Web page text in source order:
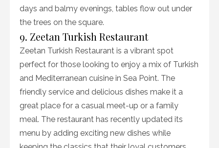
days and balmy evenings, tables flow out under
the trees on the square.
9. Zeetan Turkish Restaurant
Zeetan Turkish Restaurant is a vibrant spot
perfect for those looking to enjoy a mix of Turkish
and Mediterranean cuisine in Sea Point. The
friendly service and delicious dishes make it a
great place for a casual meet-up or a family
meal. The restaurant has recently updated its
menu by adding exciting new dishes while